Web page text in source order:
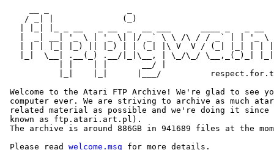
/ _| |              (_)
|  _| __| '_ \ | '_ \| |/ _` \ \ /\ / / _` | | '_ \
| | | |_| |_) || |_) | | (_| |\ V  V / (_| |_| | |
|_|  \__| .__(_) .__/|_|\__, | \_/\_/ \__,_(_)_|
           | |    | |       __/ |
|_|    |_|      |___/
Welcome to the Atari FTP Archive! We're glad to see
computer ever. We are striving to archive as much
related material as possible and we're doing it since
known as ftp.atari.art.pl).
The archive is around 886GB in 941689 files at the
Please read welcome.msg